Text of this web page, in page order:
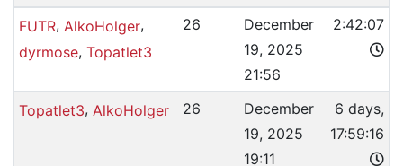
FUTR, AlkoHolger,
dyrmose, Topatlet3
26
December
19, 2025
21:56
2:42:07
Topatlet3, AlkoHolger 26
December
19, 2025
19:11
6 days,
17:59:16